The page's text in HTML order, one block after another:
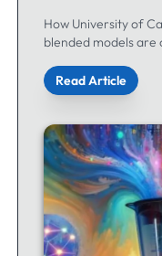
How University of
blended models
Read Article